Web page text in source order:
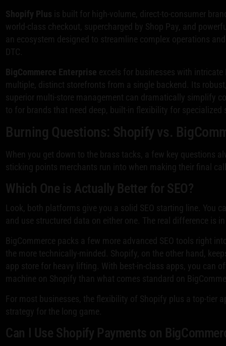
Shopify Plus is built for high-volume, direct-to-consumer
world-class checkout, supercharged by Shop Pay, and
an ecosystem designed to streamline complex operations
DTC.
BigCommerce Enterprise excels for businesses with
multiple, distinct storefronts from a single backend. Its
superior multi-store management can dramatically simplify
to for brands that need deep, built-in flexibility for specialized
Burning Questions: Shopify vs.
When you get down to the brass tacks, a few key questions
sticking points merchants run into when making their final
Which One is Actually Better for SEO?
Look, both platforms give you a solid SEO starting line. You
and use structured data on either one. The real difference is
BigCommerce packs a few more advanced SEO tools right
the more technically-minded. Shopify, on the other hand,
app store for heavy lifting. With best-in-class apps, you can
machine on Shopify than what comes standard on
For most businesses, the flexibility of Shopify plus a top-tier
strategy for the long game.
Can I Use Shopify Payments on